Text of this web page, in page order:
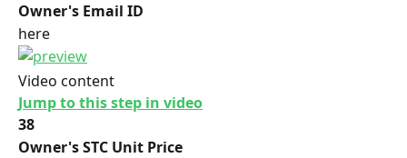
Owner's Email ID
here
Video content
Jump to this step in video
38
Owner's STC Unit Price